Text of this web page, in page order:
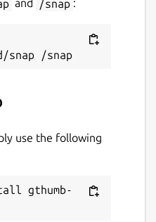
and /snap :
use the following
gthumb-